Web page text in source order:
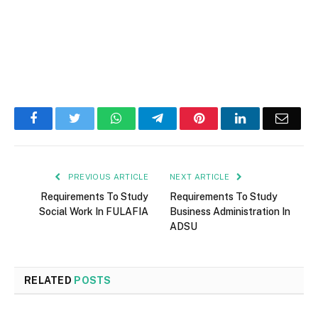
FacebookTwitter WhatsAppTelegramPinterestLinkedInEmail
PREVIOUS ARTICLE
Requirements To Study
Social Work In FULAFIA
NEXT ARTICLE
Requirements To Study
Business Administration In
ADSU
RELATED POSTS